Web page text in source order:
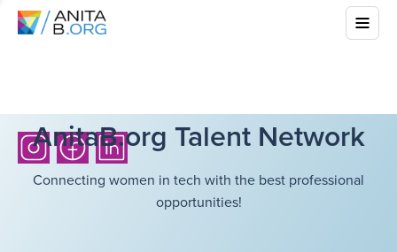
AnitaB.org Talent Network
Connecting women in tech with the best professional
opportunities!